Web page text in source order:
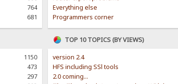
764
681
Everything else
Programmers corner
1150
473
297
TOP 10 TOPICS (BY VIEWS)
version 2.4
HFS including SSl tools
2.0 coming...